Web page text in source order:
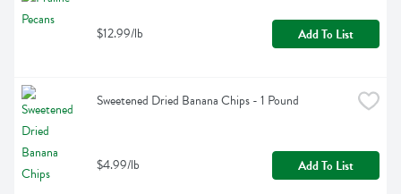
$12.99/lb Add To List
Sweetened Dried Banana Chips - 1 Pound
$4.99/lb Add To List